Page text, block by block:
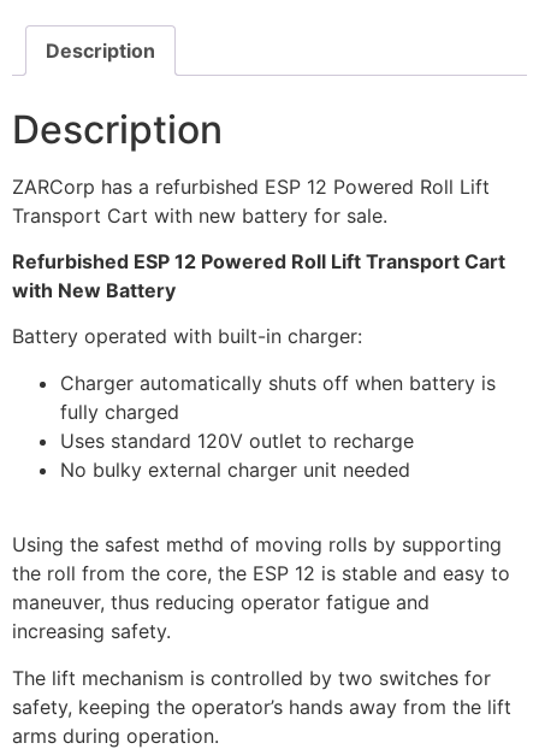
Description
Description
ZARCorp has a refurbished ESP 12 Powered Roll Lift
Transport Cart with new battery for sale.
Refurbished ESP 12 Powered Roll Lift Transport Cart
with New Battery
Battery operated with built-in charger:
Charger automatically shuts off when battery is
fully charged
Uses standard 120V outlet to recharge
No bulky external charger unit needed
Using the safest methd of moving rolls by supporting
the roll from the core, the ESP 12 is stable and easy to
maneuver, thus reducing operator fatigue and
increasing safety.
The lift mechanism is controlled by two switches for
safety, keeping the operator’s hands away from the lift
arms during operation.